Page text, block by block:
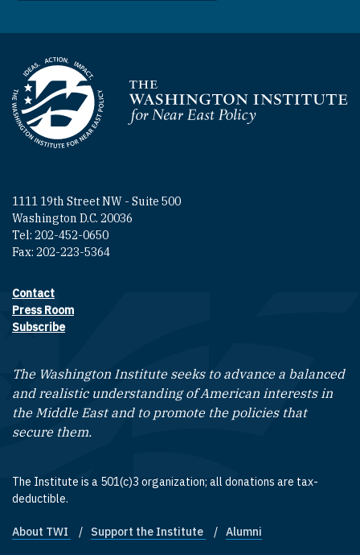
Homepage
1111 19th Street NW - Suite 500
Washington D.C. 20036
Tel: 202-452-0650
Fax: 202-223-5364
Footer contact links
Contact
Press Room
Subscribe
The Washington Institute seeks to advance a balanced
and realistic understanding of American interests in
the Middle East and to promote the policies that
secure them.
The Institute is a 501(c)3 organization; all donations are tax-
deductible.
Footer quick links
About TWI Support the Institute Alumni